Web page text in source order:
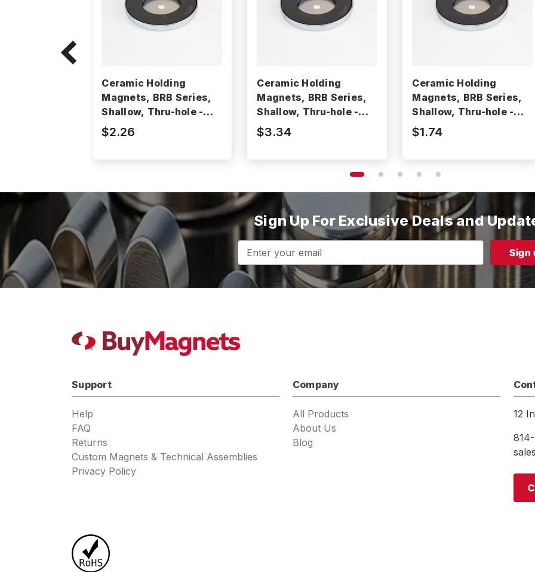
Ceramic Holding
Magnets, BRB Series,
Shallow, Thru-hole -
BRB40
$2.26
Ceramic Holding
Magnets, BRB Series,
Shallow, Thru-hole -
BRB50
$3.34
Ceramic Holding
Magnets, BRB Series,
Shallow, Thru-hole -
BRB20
$1.74
Sign Up For Exclusive Deals and
Email
Address
Support
Help
FAQ
Returns
Custom Magnets & Technical Assemblies
Privacy Policy
Company
All Products
About Us
Blog
12